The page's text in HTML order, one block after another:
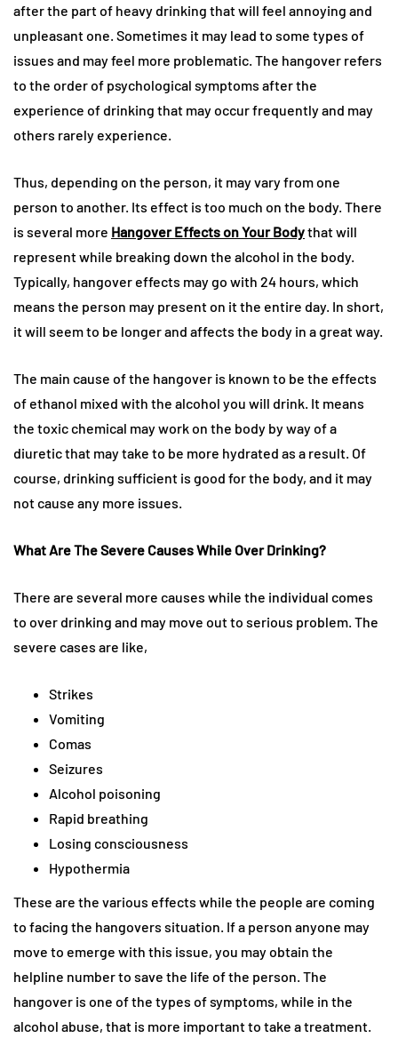
after the part of heavy drinking that will feel annoying and
unpleasant one. Sometimes it may lead to some types of
issues and may feel more problematic. The hangover refers
to the order of psychological symptoms after the
experience of drinking that may occur frequently and may
others rarely experience.
Thus, depending on the person, it may vary from one
person to another. Its effect is too much on the body. There
is several more Hangover Effects on Your Bodythat will
represent while breaking down the alcohol in the body.
Typically, hangover effects may go with 24 hours, which
means the person may present on it the entire day. In short,
it will seem to be longer and affects the body in a great way.
The main cause of the hangover is known to be the effects
of ethanol mixed with the alcohol you will drink. It means
the toxic chemical may work on the body by way of a
diuretic that may take to be more hydrated as a result. Of
course, drinking sufficient is good for the body, and it may
not cause any more issues.
What Are The Severe Causes While Over Drinking?
There are several more causes while the individual comes
to over drinking and may move out to serious problem. The
severe cases are like,
Strikes
Vomiting
Comas
Seizures
Alcohol poisoning
Rapid breathing
Losing consciousness
Hypothermia
These are the various effects while the people are coming
to facing the hangovers situation. If a person anyone may
move to emerge with this issue, you may obtain the
helpline number to save the life of the person. The
hangover is one of the types of symptoms, while in the
alcohol abuse, that is more important to take a treatment.